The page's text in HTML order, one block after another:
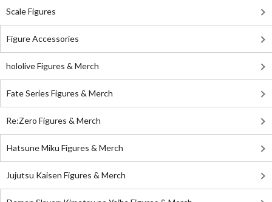
Scale Figures
Figure Accessories
hololive Figures & Merch
Fate Series Figures & Merch
Re:Zero Figures & Merch
Hatsune Miku Figures & Merch
Jujutsu Kaisen Figures & Merch